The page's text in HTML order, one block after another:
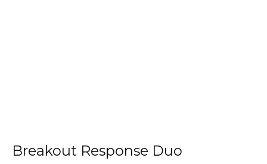
Breakout Response Duo
Duo
quantity